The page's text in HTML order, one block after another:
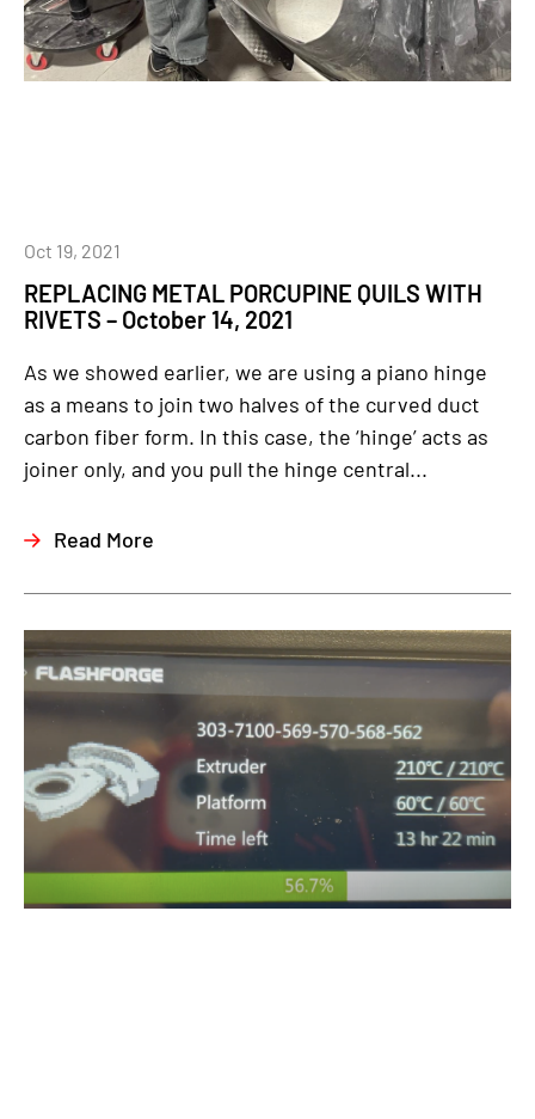
REPLACING METAL PORCUPINE QUILS WITH
RIVETS – October 14, 2021
Oct 19, 2021
As we showed earlier, we are using a piano hinge
as a means to join two halves of the curved duct
carbon fiber form. In this case, the ‘hinge’ acts as
joiner only, and you pull the hinge central...
Read More